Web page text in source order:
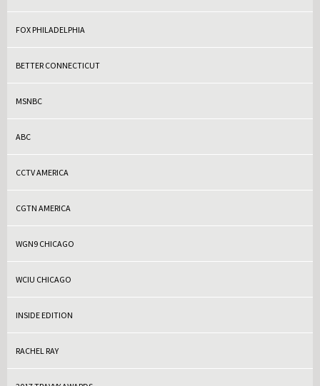
FOX PHILADELPHIA
BETTER CONNECTICUT
MSNBC
ABC
CCTV AMERICA
CGTN AMERICA
WGN9 CHICAGO
WCIU CHICAGO
INSIDE EDITION
RACHEL RAY